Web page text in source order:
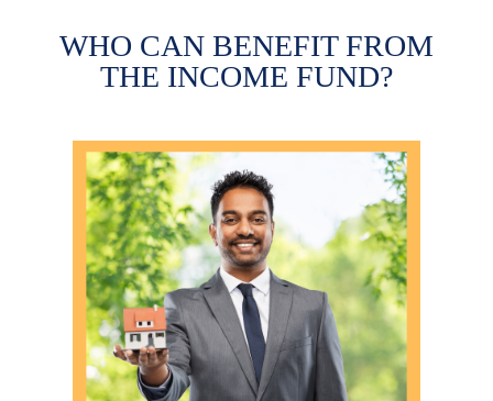
WHO CAN BENEFIT FROM
THE INCOME FUND?